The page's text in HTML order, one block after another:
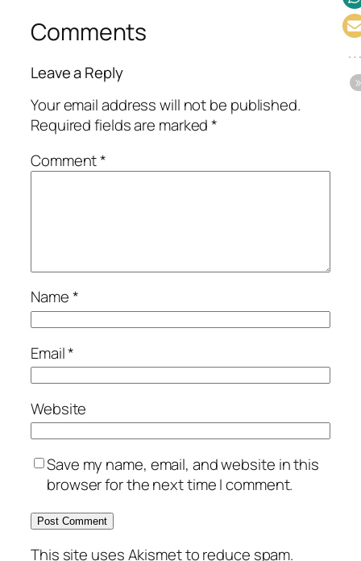
Comments
Leave a Reply
Your email address will not be published.
Required fields are marked*
Comment*
Name*
Email*
Website
Save my name, email, and website in this
browser for the next time I comment.
This site uses Akismet to reduce spam.